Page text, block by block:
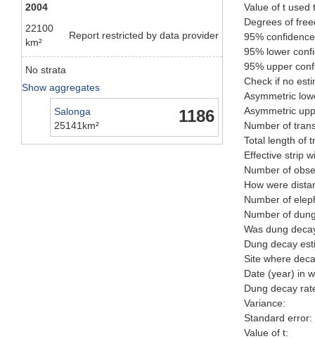
2004
Report restricted by data provider
22100
km²
No strata
Show aggregates
1186
Salonga
25141km²
Value of t used
Degrees of
95%
95% lower
95% upper
Check if no
Asymmetric
Asymmetric
Number of
Total length of
Effective strip
Number of
How were
Number of
Number of
Was dung
Dung decay
Site where
Date (year) in
Dung decay
Variance:
Standard error:
Value of t: